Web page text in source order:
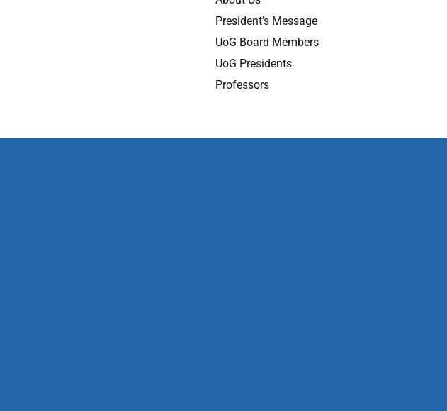
President’s Message
UoG Board Members
UoG Presidents
Professors